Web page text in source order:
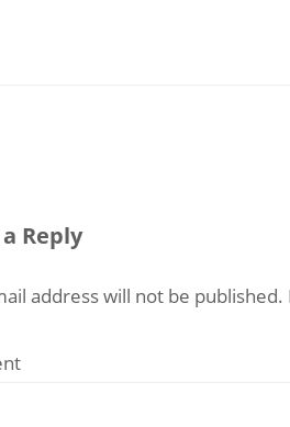
Reply
address will not be published.